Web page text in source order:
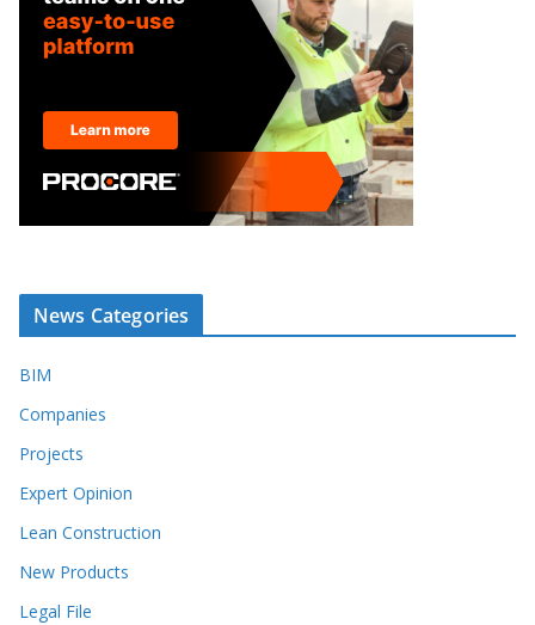
News Categories
BIM
Companies
Projects
Expert Opinion
Lean Construction
New Products
Legal File